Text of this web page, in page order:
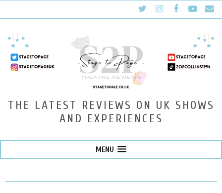
THE LATEST REVIEWS ON UK SHOWS
AND EXPERIENCES
MENU